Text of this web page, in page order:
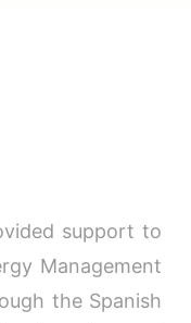
support to
Management
the Spanish